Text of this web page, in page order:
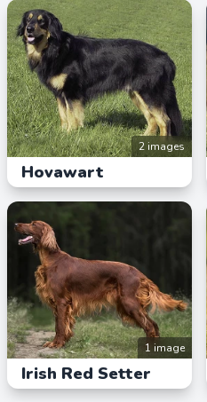
2 images
Hovawart
1 image
Irish Red Setter